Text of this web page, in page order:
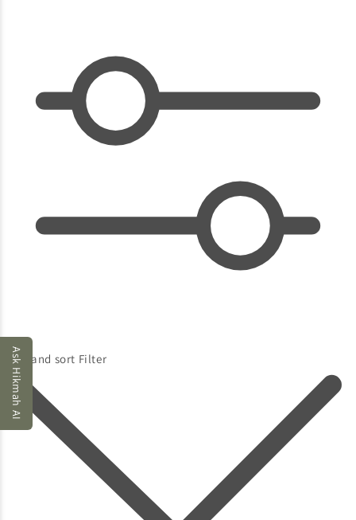
Filter and sort Filter
Ask Hikmah AI